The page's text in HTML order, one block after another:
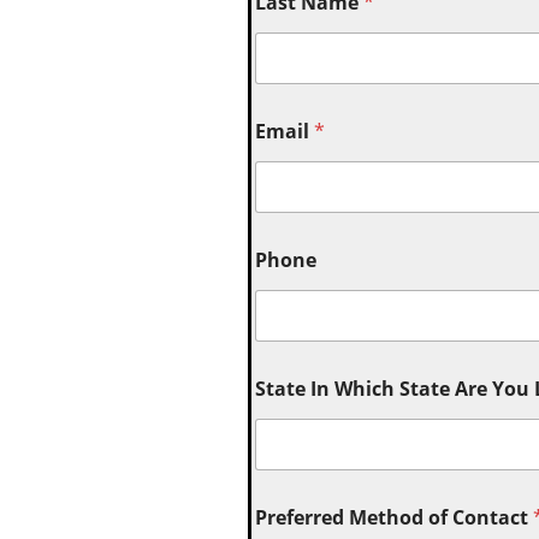
Email *
Phone
State In Which State Are You
Preferred Method of Contact